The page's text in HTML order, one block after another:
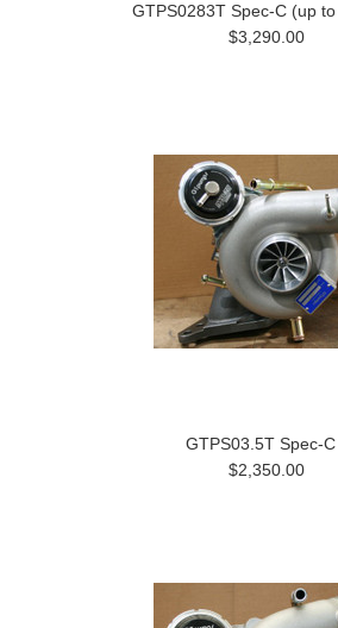
GTPS0283T Spec-C (up
$3,290.00
GTPS03.5T Spec-C
$2,350.00